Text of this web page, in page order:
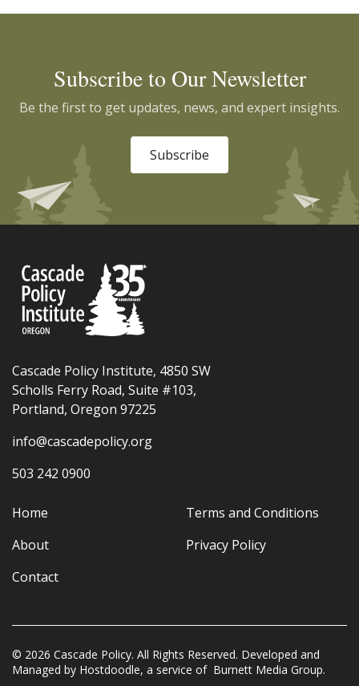
Subscribe to Our Newsletter
Be the first to get updates, news, and expert insights.
Subscribe
Cascade Policy Institute, 4850 SW
Scholls Ferry Road, Suite #103,
Portland, Oregon 97225
info@cascadepolicy.org
503 242 0900
Home
About
Contact
Terms and Conditions
Privacy Policy
© 2026 Cascade Policy. All Rights Reserved. Developed and
Managed by Hostdoodle, a service of Burnett Media Group.